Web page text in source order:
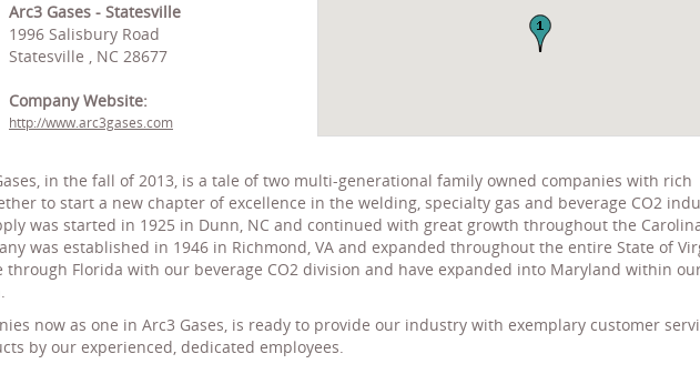
Arc3 Gases - Statesville
1996 Salisbury Road
Statesville , NC 28677
Company Website:
http://www.arc3gases.com
in the fall of 2013, is a tale of two multi-generational family owned companies with rich
to start a new chapter of excellence in the welding, specialty gas and beverage CO2
was started in 1925 in Dunn, NC and continued with great growth throughout the
was established in 1946 in Richmond, VA and expanded throughout the entire State of
through Florida with our beverage CO2 division and have expanded into Maryland within
now as one in Arc3 Gases, is ready to provide our industry with exemplary customer
by our experienced, dedicated employees.